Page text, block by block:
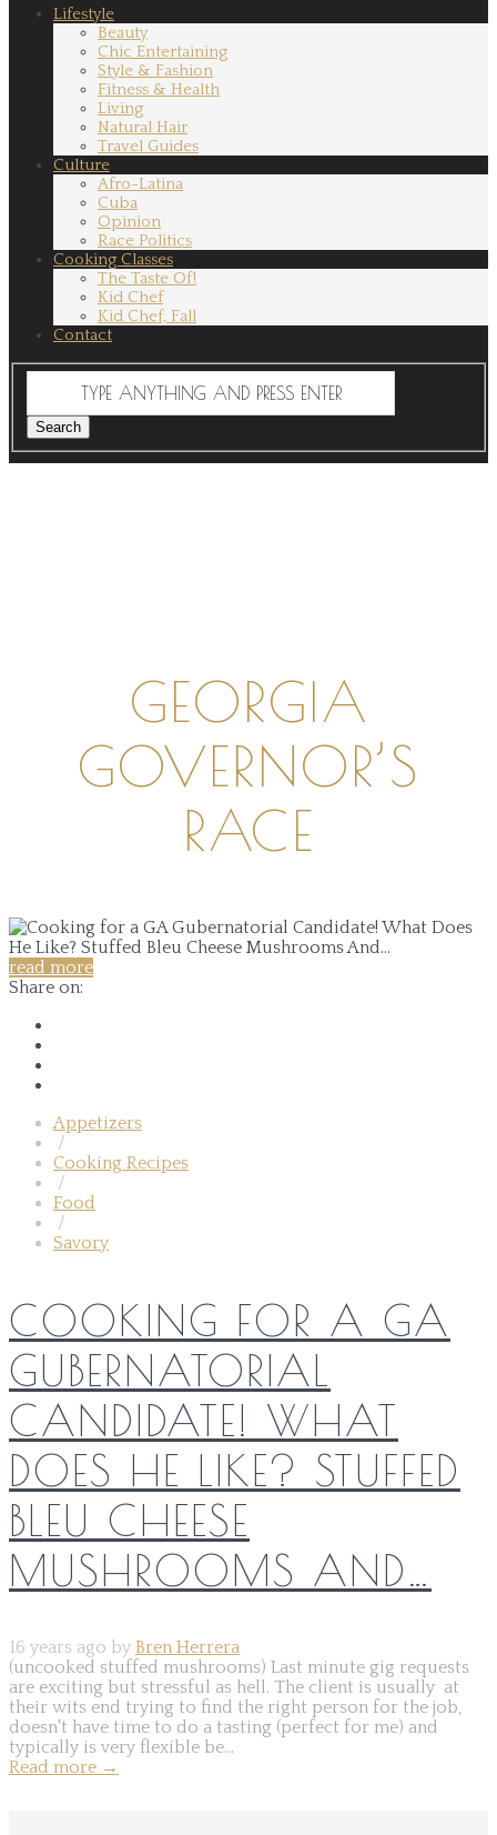
Lifestyle
Beauty
Chic Entertaining
Style & Fashion
Fitness & Health
Living
Natural Hair
Travel Guides
Culture
Afro-Latina
Cuba
Opinion
Race Politics
Cooking Classes
The Taste Of!
Kid Chef
Kid Chef, Fall
Contact
GEORGIA
GOVERNOR’S
RACE
read more
Share on:
Appetizers
/
Cooking Recipes
/
Food
/
Savory
COOKING FOR A GA
GUBERNATORIAL
CANDIDATE! WHAT
DOES HE LIKE? STUFFED
BLEU CHEESE
MUSHROOMS AND…
16 years ago by Bren Herrera
(uncooked stuffed mushrooms) Last minute gig requests
are exciting but stressful as hell. The client is usually at
their wits end trying to find the right person for the job,
doesn't have time to do a tasting (perfect for me) and
typically is very flexible be...
Read more →